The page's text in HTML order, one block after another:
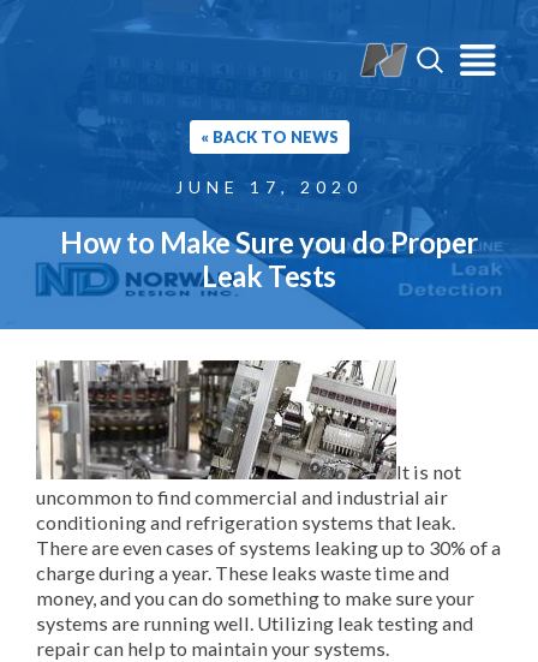
« BACK TO NEWS
JUNE 17, 2020
How to Make Sure you do Proper
Leak Tests
It is not
uncommon to find commercial and industrial air
conditioning and refrigeration systems that leak.
There are even cases of systems leaking up to 30% of a
charge during a year. These leaks waste time and
money, and you can do something to make sure your
systems are running well. Utilizing leak testing and
repair can help to maintain your systems.